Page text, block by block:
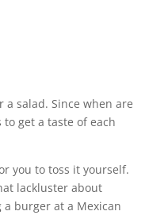
salad. Since when are
get a taste of each
you to toss it yourself.
lackluster about
burger at a Mexican